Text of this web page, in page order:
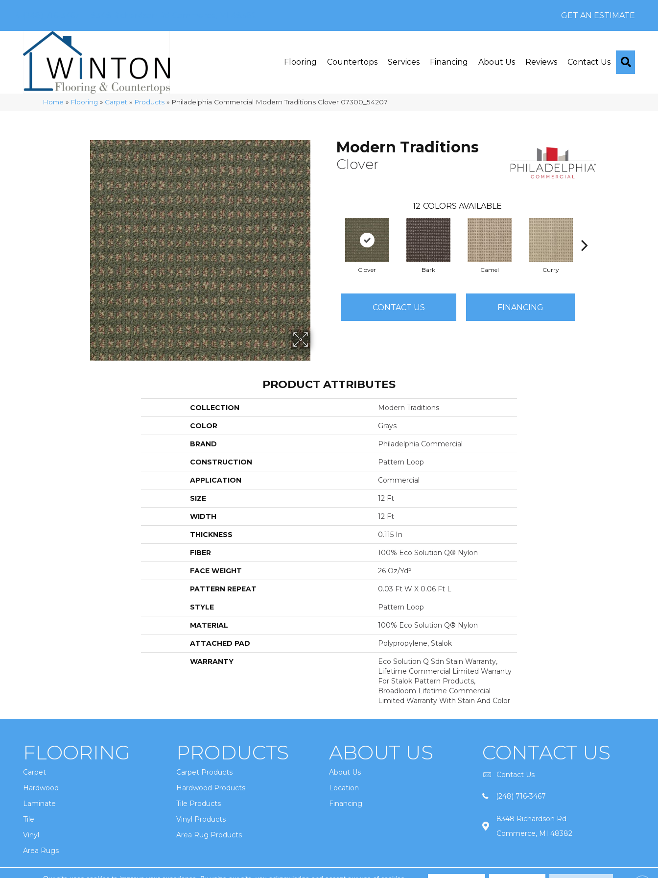
GET AN ESTIMATE
Flooring Countertops Services Financing About Us Reviews Contact Us
Home » Flooring » Carpet » Products » Philadelphia Commercial Modern Traditions Clover 07300_54207
Modern Traditions
Clover
12 COLORS AVAILABLE
Clover Bark Camel Curry
CONTACT US FINANCING
PRODUCT ATTRIBUTES
COLLECTION Modern Traditions
COLOR Grays
BRAND Philadelphia Commercial
CONSTRUCTION Pattern Loop
APPLICATION Commercial
SIZE 12 Ft
WIDTH 12 Ft
THICKNESS 0.115 In
FIBER 100% Eco Solution Q® Nylon
FACE WEIGHT 26 Oz/yd²
PATTERN REPEAT 0.03 Ft W X 0.06 Ft L
STYLE Pattern Loop
MATERIAL 100% Eco Solution Q® Nylon
ATTACHED PAD Polypropylene, Stalok
WARRANTY
Eco Solution Q Sdn Stain Warranty,
Lifetime Commercial Limited Warranty
For Stalok Pattern Products,
Broadloom Lifetime Commercial
Limited Warranty With Stain And Color
FLOORING
Carpet
Hardwood
Laminate
Tile
Vinyl
Area Rugs
PRODUCTS
Carpet Products
Hardwood Products
Tile Products
Vinyl Products
Area Rug Products
ABOUT US
About Us
Location
Financing
CONTACT US
Contact Us
(248) 716-3467
8348 Richardson Rd
Commerce, MI 48382